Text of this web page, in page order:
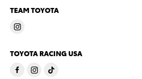
TEAM TOYOTA
TOYOTA RACING USA